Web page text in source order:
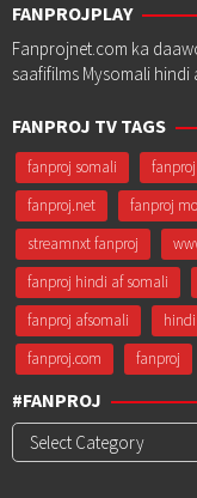
FANPROJPLAY
Fanprojnet.com ka
saafifilms Mysomali hindi
FANPROJ TV TAGS
fanproj somali
fanproj.net
fanproj
streamnxt fanproj
fanproj hindi af somali
fanproj afsomali
fanproj.com
fanproj
#FANPROJ
#Fanproj